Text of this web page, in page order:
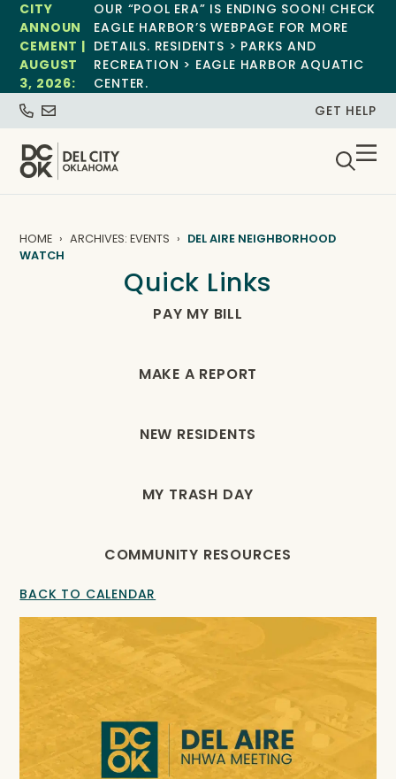
CITY
ANNOUN
CEMENT |
AUGUST
3, 2026:
OUR “POOL ERA” IS ENDING SOON! CHECK
EAGLE HARBOR’S WEBPAGE FOR MORE
DETAILS. RESIDENTS > PARKS AND
RECREATION > EAGLE HARBOR AQUATIC
CENTER.
GET HELP
HOME ARCHIVES: EVENTS
DEL AIRE NEIGHBORHOOD
WATCH
Quick Links
PAY MY BILL
MAKE A REPORT
NEW RESIDENTS
MY TRASH DAY
COMMUNITY RESOURCES
BACK TO CALENDAR